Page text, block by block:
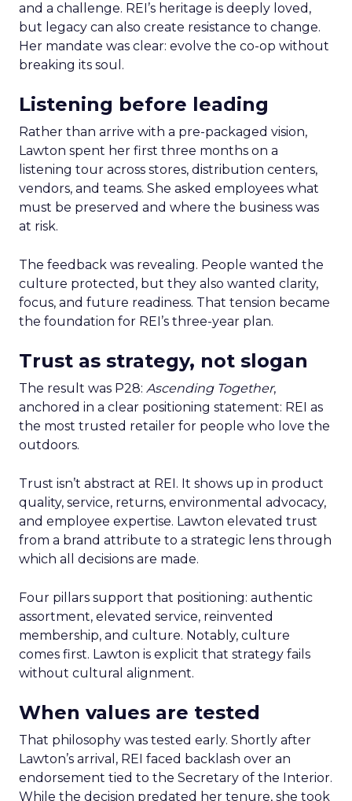
and a challenge. REI’s heritage is deeply loved,
but legacy can also create resistance to change.
Her mandate was clear: evolve the co-op without
breaking its soul.
Listening before leading
Rather than arrive with a pre-packaged vision,
Lawton spent her first three months on a
listening tour across stores, distribution centers,
vendors, and teams. She asked employees what
must be preserved and where the business was
at risk.
The feedback was revealing. People wanted the
culture protected, but they also wanted clarity,
focus, and future readiness. That tension became
the foundation for REI’s three-year plan.
Trust as strategy, not slogan
The result was P28: Ascending Together,
anchored in a clear positioning statement: REI as
the most trusted retailer for people who love the
outdoors.
Trust isn’t abstract at REI. It shows up in product
quality, service, returns, environmental advocacy,
and employee expertise. Lawton elevated trust
from a brand attribute to a strategic lens through
which all decisions are made.
Four pillars support that positioning: authentic
assortment, elevated service, reinvented
membership, and culture. Notably, culture
comes first. Lawton is explicit that strategy fails
without cultural alignment.
When values are tested
That philosophy was tested early. Shortly after
Lawton’s arrival, REI faced backlash over an
endorsement tied to the Secretary of the Interior.
While the decision predated her tenure, she took